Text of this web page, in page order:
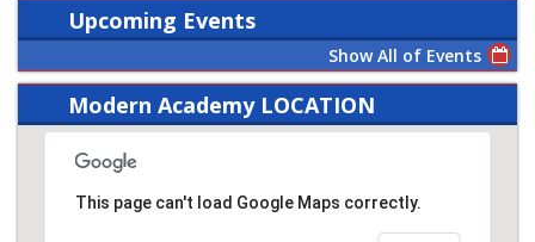
Upcoming Events
Show All of Events
Modern Academy LOCATION
This page can't load Google Maps correctly.